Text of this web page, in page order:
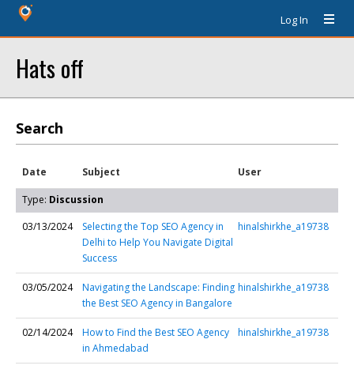
Log In
Hats off
Search
Date Subject User
Type: Discussion
03/13/2024
Selecting the Top SEO Agency in
Delhi to Help You Navigate Digital
Success
hinalshirkhe_a19738
03/05/2024
Navigating the Landscape: Finding
the Best SEO Agency in Bangalore
hinalshirkhe_a19738
02/14/2024
How to Find the Best SEO Agency
in Ahmedabad
hinalshirkhe_a19738